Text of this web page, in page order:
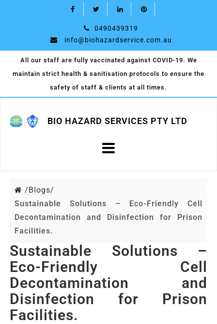
0490439319
info@biohazardservice.com.au
All our staff are fully vaccinated against COVID-19. We
maintain strict health & sanitisation protocols to ensure the
safety of staff & clients at all times.
BIO HAZARD SERVICES PTY LTD
/Blogs/
Sustainable Solutions – Eco-Friendly Cell
Decontamination and Disinfection for Prison
Facilities.
Sustainable Solutions –
Eco-Friendly Cell
Decontamination and
Disinfection for Prison
Facilities.